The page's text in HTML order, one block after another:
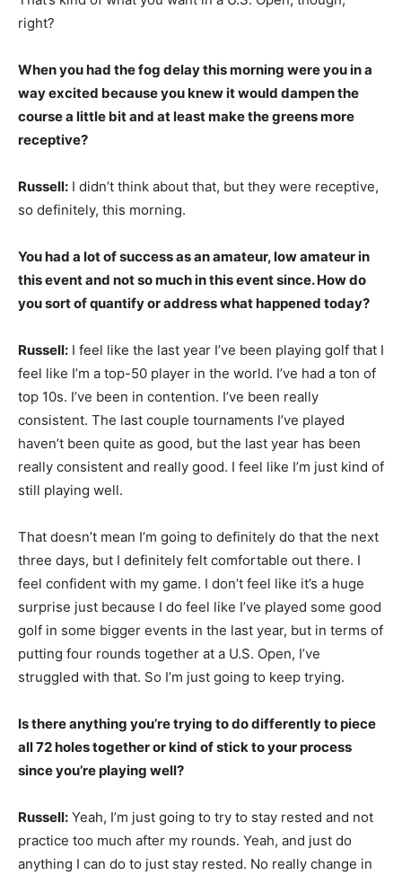
right?
When you had the fog delay this morning were you in a
way excited because you knew it would dampen the
course a little bit and at least make the greens more
receptive?
Russell: I didn’t think about that, but they were receptive,
so definitely, this morning.
You had a lot of success as an amateur, low amateur in
this event and not so much in this event since. How do
you sort of quantify or address what happened today?
Russell: I feel like the last year I’ve been playing golf that I
feel like I’m a top-50 player in the world. I’ve had a ton of
top 10s. I’ve been in contention. I’ve been really
consistent. The last couple tournaments I’ve played
haven’t been quite as good, but the last year has been
really consistent and really good. I feel like I’m just kind of
still playing well.
That doesn’t mean I’m going to definitely do that the next
three days, but I definitely felt comfortable out there. I
feel confident with my game. I don’t feel like it’s a huge
surprise just because I do feel like I’ve played some good
golf in some bigger events in the last year, but in terms of
putting four rounds together at a U.S. Open, I’ve
struggled with that. So I’m just going to keep trying.
Is there anything you’re trying to do differently to piece
all 72 holes together or kind of stick to your process
since you’re playing well?
Russell: Yeah, I’m just going to try to stay rested and not
practice too much after my rounds. Yeah, and just do
anything I can do to just stay rested. No really change in